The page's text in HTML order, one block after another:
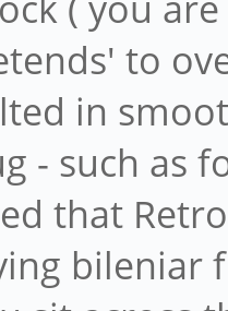
to
in
- such as
that
bileniar